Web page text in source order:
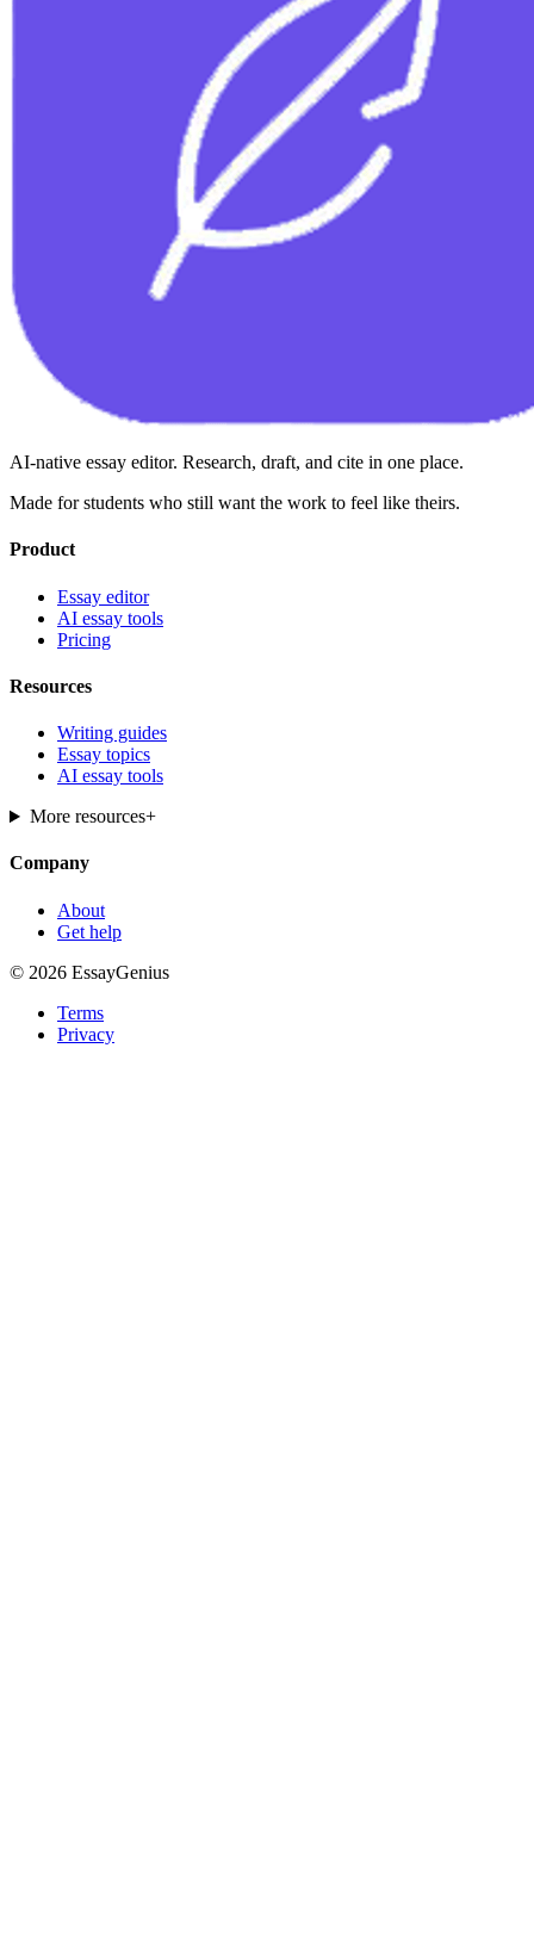
AI-native essay editor. Research, draft, and cite in one place.
Made for students who still want the work to feel like theirs.
Product
Essay editor
AI essay tools
Pricing
Resources
Writing guides
Essay topics
AI essay tools
More resources+
Company
About
Get help
© 2026 EssayGenius
Terms
Privacy